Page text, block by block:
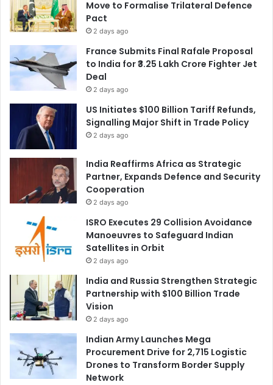
Move to Formalise Trilateral Defence
Pact
2 days ago
France Submits Final Rafale Proposal
to India for ₹3.25 Lakh Crore Fighter Jet
Deal
2 days ago
US Initiates $100 Billion Tariff Refunds,
Signalling Major Shift in Trade Policy
2 days ago
India Reaffirms Africa as Strategic
Partner, Expands Defence and Security
Cooperation
2 days ago
ISRO Executes 29 Collision Avoidance
Manoeuvres to Safeguard Indian
Satellites in Orbit
2 days ago
India and Russia Strengthen Strategic
Partnership with $100 Billion Trade
Vision
2 days ago
Indian Army Launches Mega
Procurement Drive for 2,715 Logistic
Drones to Transform Border Supply
Network